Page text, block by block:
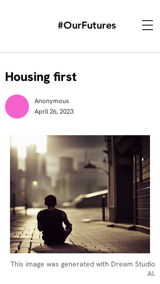
#OurFutures
Housing first
Anonymous
April 26, 2023
This image was generated with Dream Studio
AI.